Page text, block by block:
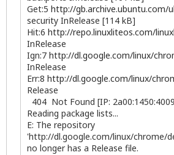
Get:5 http://gb.archive.ubuntu.com/
security InRelease [114 kB]
Hit:6 http://repo.linuxliteos.com/
InRelease
Ign:7 http://dl.google.com/linux/
InRelease
Err:8 http://dl.google.com/linux/
Release
404 Not Found [IP:
Reading package lists...
E: The repository
'http://dl.google.com/linux/chrome/
no longer has a Release file.